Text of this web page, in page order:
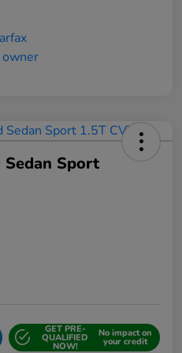
Sport
GET PRE-
QUALIFIED
NOW!
No impact on
your credit